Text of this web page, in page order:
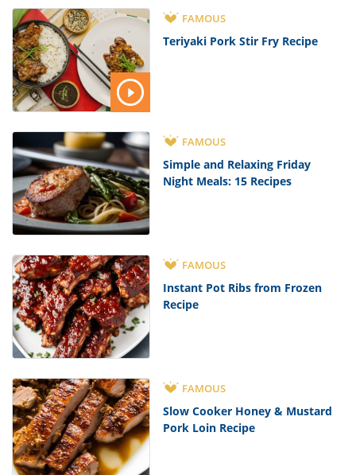
FAMOUS
Teriyaki Pork Stir Fry Recipe
FAMOUS
Simple and Relaxing Friday
Night Meals: 15 Recipes
FAMOUS
Instant Pot Ribs from Frozen
Recipe
FAMOUS
Slow Cooker Honey & Mustard
Pork Loin Recipe